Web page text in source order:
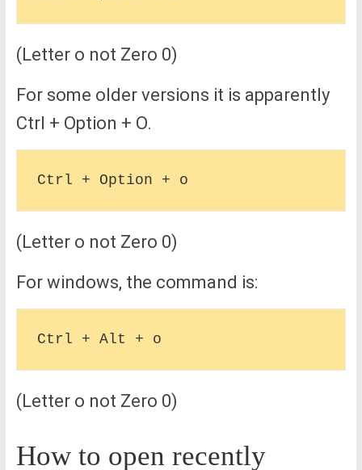
(Letter o not Zero 0)
For some older versions it is apparently
Ctrl + Option + O.
(Letter o not Zero 0)
For windows, the command is:
(Letter o not Zero 0)
How to open recently